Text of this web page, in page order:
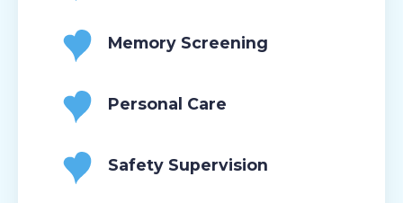
Memory Screening
Personal Care
Safety Supervision